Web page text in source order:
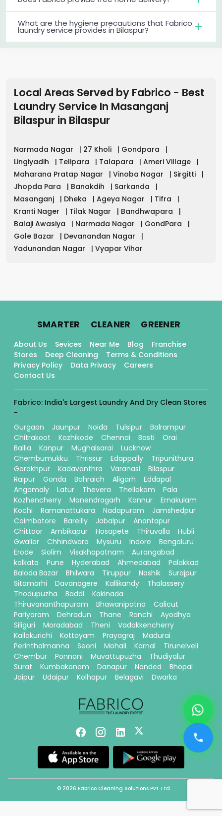
What are the hygiene precautions that Fabrico
laundry service provides in Bilaspur?
Local Areas Served by Fabrico - Best
Laundry Service In Masanganj
Bilaspur in Bilaspur
Narmada Nagar | 27 Kholi | Gondpara
|
Lingiyadih
| Telipara | Talapara | Ameri Village
|
Maharana Pratap Nagar
| Vinoba Nagar | Sirgitti
|
Jhopda Para
| Banakdih | Sarkanda
|
Masanganj
| Dheka | Ageya Nagar | Tifra
|
Kranti Nager
| Tilak Nagar | Bandhwapara
|
Balaji Awasiya
| Narmada Nagar | GondPara
|
Gole Bazar
| Devanandan Nagar
|
Yadunandan Nagar
| Vyapar Vihar
SMARTER. CLEANER. GREENER.
About Us Sevices Near Me Blog
Franchise
Stores
Deep Cleaning
Terms & Conditions
Privacy Policy
Data Privacy
Careers
Contact Us
Fabrico: India's Largest Laundry And Dry Clean Stores
-
Gurgaon
Jaunpur Noida Tulsipur
Balrampur
Chitrakoot
Kozhikode Chennai Basti
Orai
Ballia
Kanpur Mughalsarai
Lucknow
Chembumukku
Thrissur Edappally
Tripunithura
Gorakhpur
Kadavanthra Varanasi
Bilaspur
Raipur
Gonda Bahraich Aligarh
Eddapal
Angamaly
Latur Thevera Thellakom
Pala
Kozhencherry
Manendragarh Kannur
Ernakulam
Kochi
Ramanattukara Nadapuram
Jamshedpur
Coimbatore
Bareilly Jabalpur
Anantapur
Chittoor
Ambikapur Hosapete Thiruvalla
Hubli
Gwalior
Chhindwara Mysuru Indore
Bengaluru
Erode
Siolim Visakhapatnam
Aurangabad
kolkata
Pune Hyderabad Ahmedabad
Palakkad
Baloda Bazar
Bhilwara Tiruppur Nashik
Surajpur
Sitamarhi
Davanagere Kallikandy
Thalassery
Thodupuzha
Baddi
Kakinada
Thiruvananthapuram
Bhawanipatna
Calicut
Pariyaram
Dehradun Thane Ranchi
Ayodhya
Siliguri
Moradabad Theni
Vadakkencherry
Kallakurichi
Kottayam Prayagraj
Madurai
Perinthalmanna
Seoni Mohali Karnal
Tirunelveli
Chembur
Ponnani Muvattupuzha
Thudiyalur
Surat
Kumbakonam Danapur Nanded
Bhopal
Jaipur
Udaipur Kolhapur Belagavi Dwarka
© 2026 Fabrico Cleaning Solutions Pvt. Ltd.